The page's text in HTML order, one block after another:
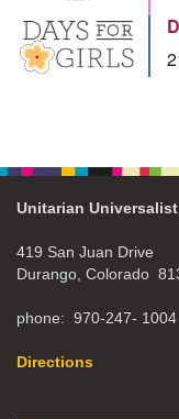
Unitarian
419 San Juan Drive
Durango, Colorado
phone: 970-247- 1004
Directions